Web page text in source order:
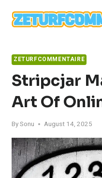
ZETURFCOMMENTAIRE
Stripcjar
Art Of
BySonu August 14, 2025